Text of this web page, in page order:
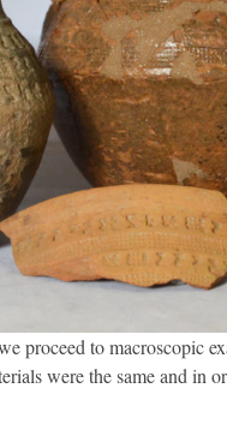
proceed to macroscopic
were the same and in